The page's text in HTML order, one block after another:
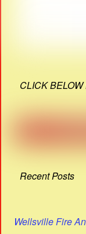
CLICK
Recent Posts
Wellsville Fire